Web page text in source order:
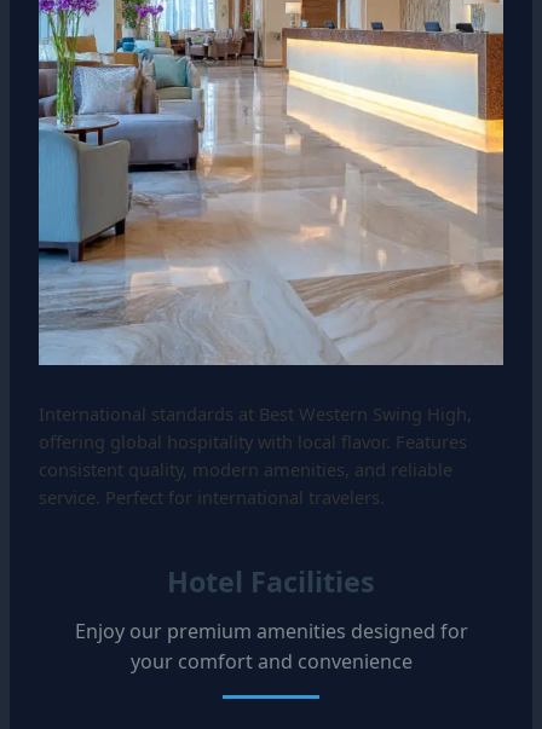
International standards at Best Western Swing High,
offering global hospitality with local flavor. Features
consistent quality, modern amenities, and reliable
service. Perfect for international travelers.
Hotel Facilities
Enjoy our premium amenities designed for
your comfort and convenience